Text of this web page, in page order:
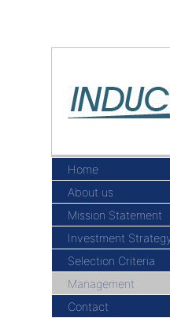
Home
About us
Mission Statement
Investment
Selection Criteria
Management
Contact